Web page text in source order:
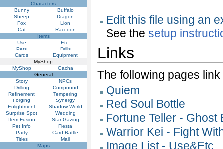
Edit this file using an
See thesetup
Links
The following pages link
Quiem
Red Soul Bottle
Fortune Teller - Ghost
Warrior Kei - Fight
Image List - Use&Etc
Characters
Bunny
Buffalo
Sheep
Dragon
Fox
Lion
Cat
Raccoon
Items
Use
Etc.
Pets
Drills
Cards
Equipment
MyShop
MyShop
Gacha
General
Story
NPCs
Drilling
Compound
Refinement
Tempering
Forging
Synergy
Enlightment
Shadow World
Surprise Spot
Wedding
Item Fusion
Star Gazing
Pet Info
Fiesta
Party
Card Battle
Titles
Mail
Maps